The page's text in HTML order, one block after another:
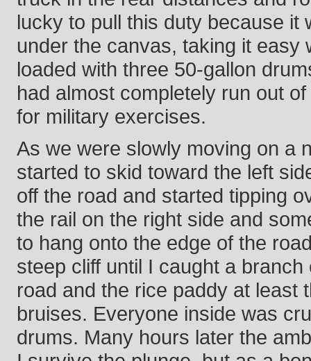
lucky to pull this duty because it
under the canvas, taking it
loaded with three 50-gallon
had almost completely run out
for military exercises.
As we were slowly moving on a
started to skid toward the left
off the road and started tipping
the rail on the right side and
to hang onto the edge of the
steep cliff until I caught a
road and the rice paddy at least
bruises. Everyone inside was
drums. Many hours later the